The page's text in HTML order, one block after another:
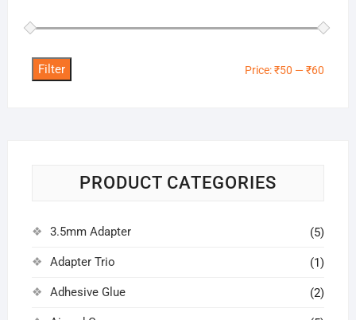
Filter Price:₹50 —₹60
PRODUCT CATEGORIES
3.5mm Adapter (5)
Adapter Trio (1)
Adhesive Glue (2)